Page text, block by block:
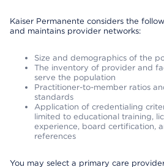
Kaiser Permanente considers the
and maintains provider networks:
Size and demographics of the
The inventory of provider and
serve the population
Practitioner-to-member ratios
standards
Application of credentialing
limited to educational training,
experience, board certification,
references
You may select a primary care